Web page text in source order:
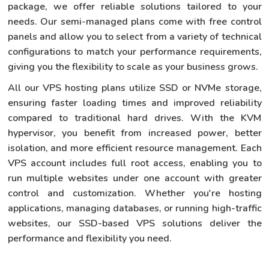
package, we offer reliable solutions tailored to your
needs. Our semi-managed plans come with free control
panels and allow you to select from a variety of technical
configurations to match your performance requirements,
giving you the flexibility to scale as your business grows.
All our VPS hosting plans utilize SSD or NVMe storage,
ensuring faster loading times and improved reliability
compared to traditional hard drives. With the KVM
hypervisor, you benefit from increased power, better
isolation, and more efficient resource management. Each
VPS account includes full root access, enabling you to
run multiple websites under one account with greater
control and customization. Whether you're hosting
applications, managing databases, or running high-traffic
websites, our SSD-based VPS solutions deliver the
performance and flexibility you need.